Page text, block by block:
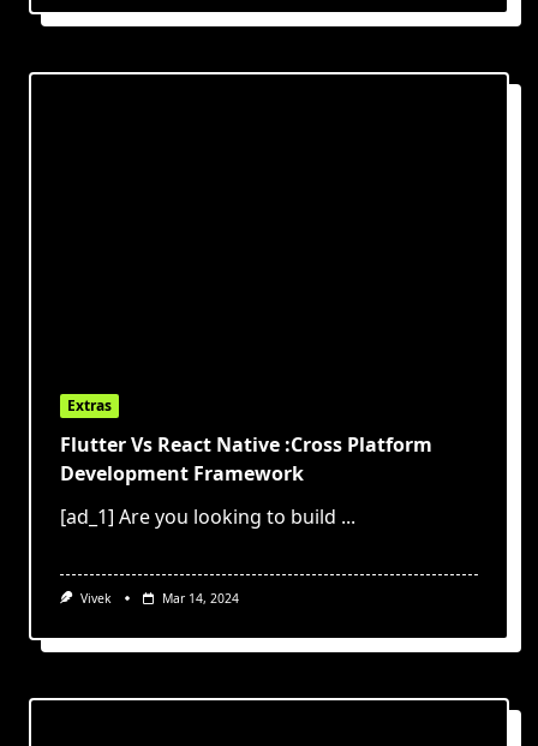
Extras
Flutter Vs React Native :Cross Platform
Development Framework
[ad_1] Are you looking to build ...
Vivek Mar 14, 2024